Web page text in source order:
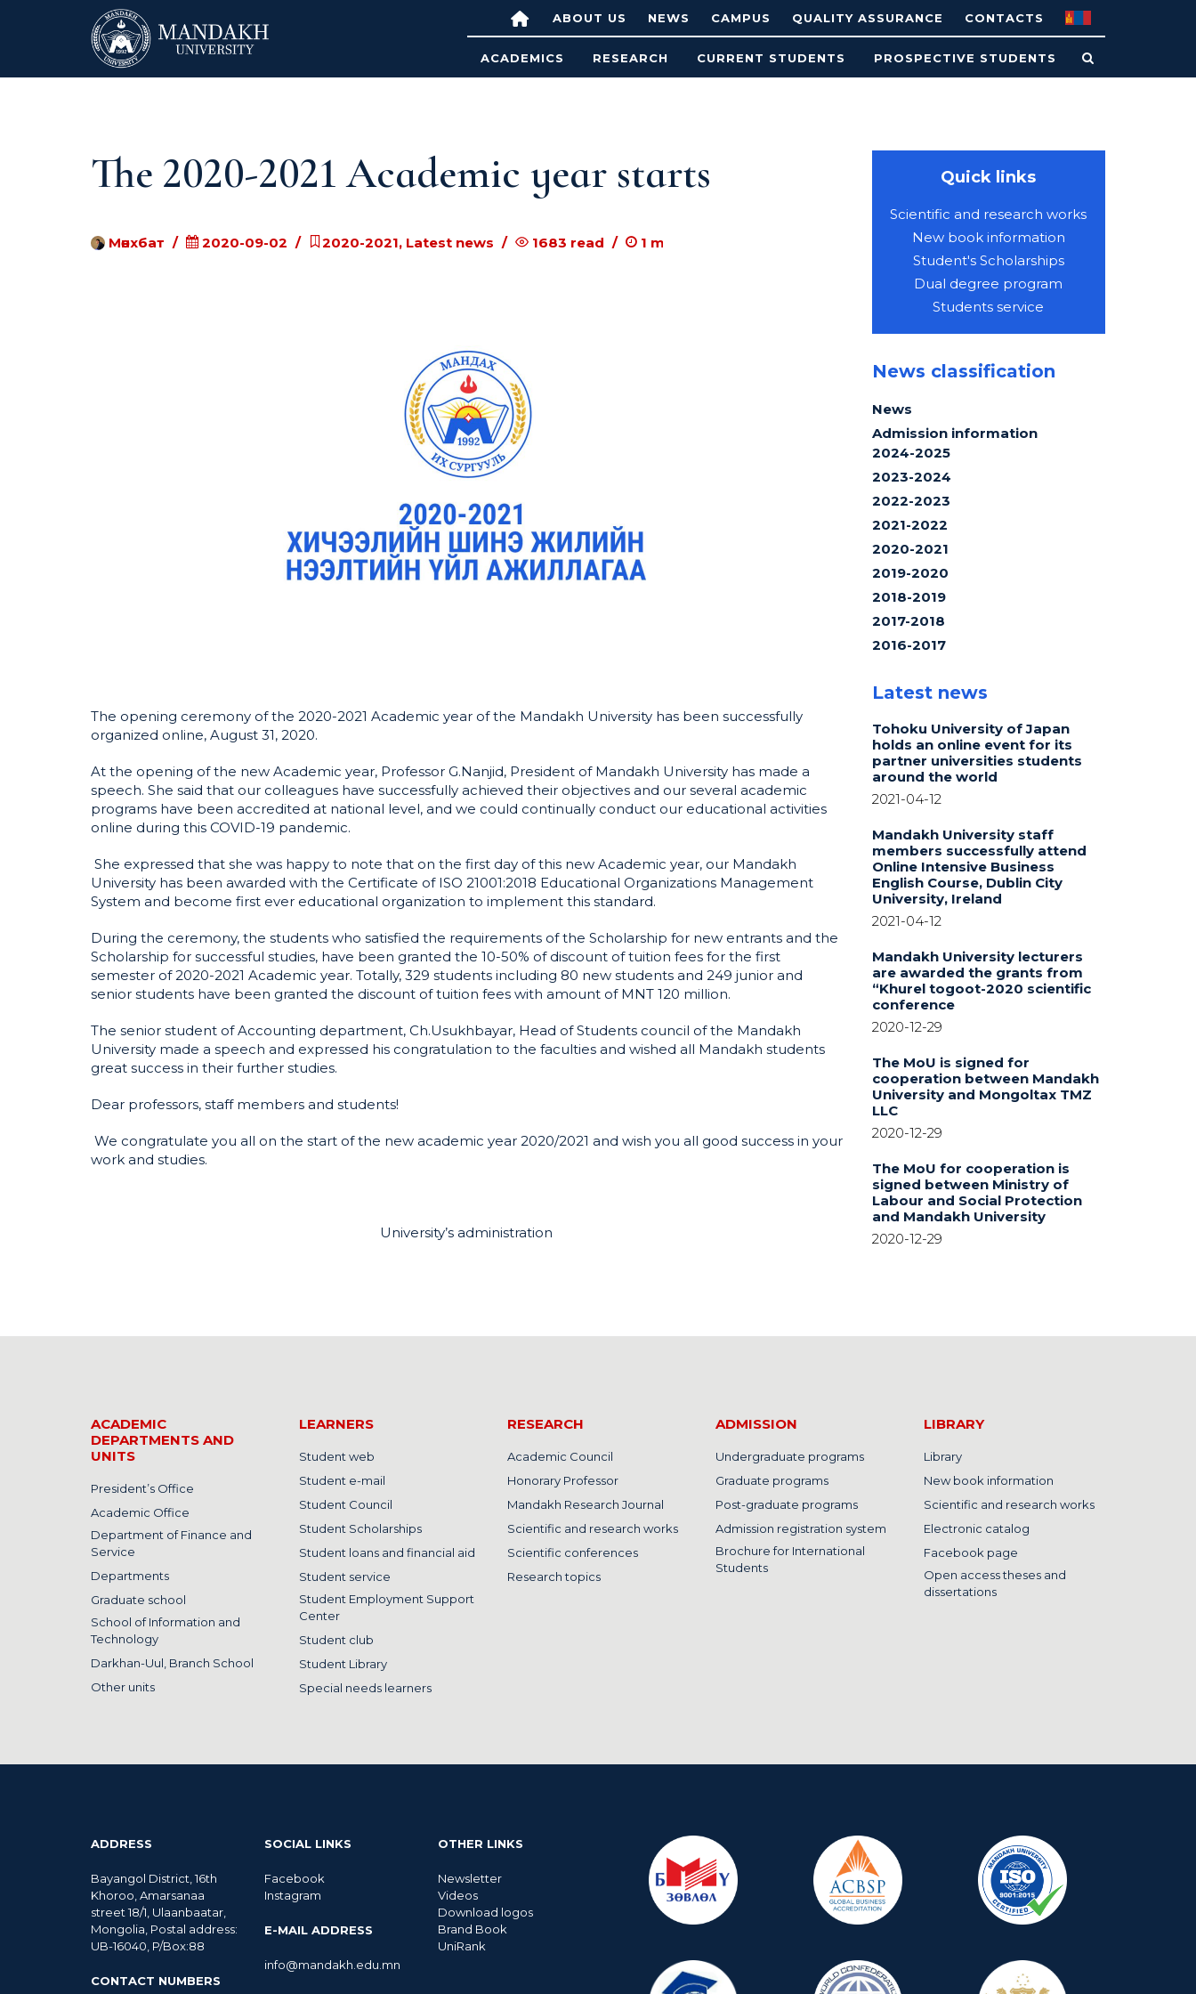
ABOUT US NEWS CAMPUS QUALITY ASSURANCE CONTACTS
ACADEMICS RESEARCH CURRENT STUDENTS PROSPECTIVE STUDENTS
The 2020-2021 Academic year starts
Мөнхбат 2020-09-02 2020-2021, Latest news 1683 read 1 m to read
The opening ceremony of the 2020-2021 Academic year of the Mandakh University has been successfully
organized online, August 31, 2020.
At the opening of the new Academic year, Professor G.Nanjid, President of Mandakh University has made a
speech. She said that our colleagues have successfully achieved their objectives and our several academic
programs have been accredited at national level, and we could continually conduct our educational activities
online during this COVID-19 pandemic.
She expressed that she was happy to note that on the first day of this new Academic year, our Mandakh
University has been awarded with the Certificate of ISO 21001:2018 Educational Organizations Management
System and become first ever educational organization to implement this standard.
During the ceremony, the students who satisfied the requirements of the Scholarship for new entrants and the
Scholarship for successful studies, have been granted the 10-50% of discount of tuition fees for the first
semester of 2020-2021 Academic year. Totally, 329 students including 80 new students and 249 junior and
senior students have been granted the discount of tuition fees with amount of MNT 120 million.
The senior student of Accounting department, Ch.Usukhbayar, Head of Students council of the Mandakh
University made a speech and expressed his congratulation to the faculties and wished all Mandakh students
great success in their further studies.
Dear professors, staff members and students!
We congratulate you all on the start of the new academic year 2020/2021 and wish you all good success in your
work and studies.
University’s administration
Quick links
Scientific and research works
New book information
Student's Scholarships
Dual degree program
Students service
News classification
News
Admission information
2024-2025
2023-2024
2022-2023
2021-2022
2020-2021
2019-2020
2018-2019
2017-2018
2016-2017
Latest news
Tohoku University of Japan
holds an online event for its
partner universities students
around the world
2021-04-12
Mandakh University staff
members successfully attend
Online Intensive Business
English Course, Dublin City
University, Ireland
2021-04-12
Mandakh University lecturers
are awarded the grants from
“Khurel togoot-2020 scientific
conference
2020-12-29
The MoU is signed for
cooperation between Mandakh
University and Mongoltax TMZ
LLC
2020-12-29
The MoU for cooperation is
signed between Ministry of
Labour and Social Protection
and Mandakh University
2020-12-29
ACADEMIC
DEPARTMENTS AND
UNITS
President’s Office
Academic Office
Department of Finance and
Service
Departments
Graduate school
School of Information and
Technology
Darkhan-Uul, Branch School
Other units
LEARNERS
Student web
Student e-mail
Student Council
Student Scholarships
Student loans and financial aid
Student service
Student Employment Support
Center
Student club
Student Library
Special needs learners
RESEARCH
Academic Council
Honorary Professor
Mandakh Research Journal
Scientific and research works
Scientific conferences
Research topics
ADMISSION
Undergraduate programs
Graduate programs
Post-graduate programs
Admission registration system
Brochure for International
Students
LIBRARY
Library
New book information
Scientific and research works
Electronic catalog
Facebook page
Open access theses and
dissertations
ADDRESS
Bayangol District, 16th
Khoroo, Amarsanaa
street 18/1, Ulaanbaatar,
Mongolia, Postal address:
UB-16040, P/Box:88
CONTACT NUMBERS
SOCIAL LINKS
Facebook
Instagram
E-MAIL ADDRESS
info@mandakh.edu.mn
OTHER LINKS
Newsletter
Videos
Download logos
Brand Book
UniRank